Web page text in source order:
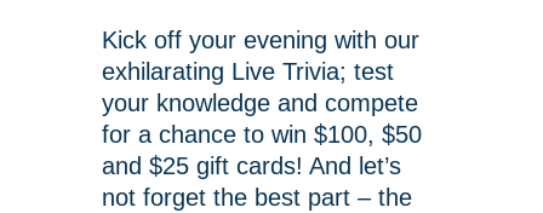
Kick off your evening with our
exhilarating Live Trivia; test
your knowledge and compete
for a chance to win $100, $50
and $25 gift cards! And let’s
not forget the best part – the